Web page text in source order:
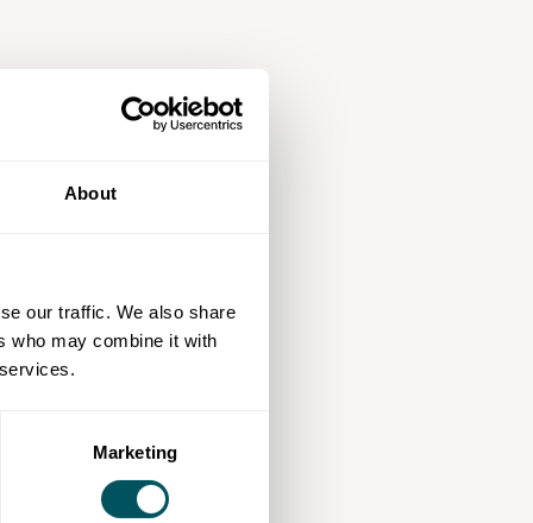
About
our traffic. We also share
who may combine it with
Marketing